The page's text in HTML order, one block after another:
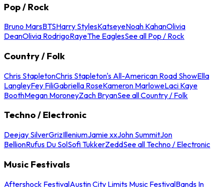
Pop / Rock
Bruno MarsBTSHarry StylesKatseyeNoah KahanOlivia
DeanOlivia RodrigoRayeThe EaglesSee all Pop / Rock
Country / Folk
Chris StapletonChris Stapleton's All-American Road ShowElla
LangleyFey FiliGabriella RoseKameron MarloweLaci Kaye
BoothMegan MoroneyZach BryanSee all Country / Folk
Techno / Electronic
Deejay SilverGrizIlleniumJamie xxJohn SummitJon
BellionRufus Du SolSofi TukkerZeddSee all Techno / Electronic
Music Festivals
Aftershock FestivalAustin City Limits Music FestivalBands In